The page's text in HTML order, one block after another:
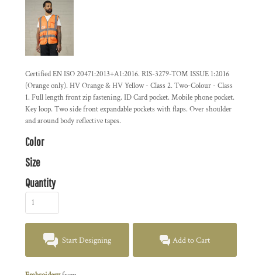
Certified EN ISO 20471:2013+A1:2016. RIS-3279-TOM ISSUE 1:2016
(Orange only). HV Orange & HV Yellow - Class 2. Two-Colour - Class
1. Full length front zip fastening. ID Card pocket. Mobile phone pocket.
Key loop. Two side front expandable pockets with flaps. Over shoulder
and around body reflective tapes.
Color
Size
Quantity
Start Designing Add to Cart